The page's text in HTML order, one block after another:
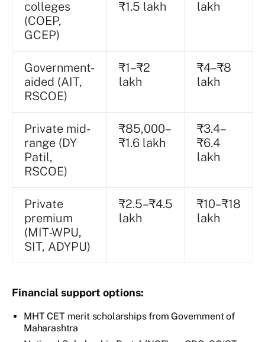
colleges
(COEP,
GCEP)
₹1.5 lakh lakh
Government-
aided (AIT,
RSCOE)
₹1–₹2
lakh
₹4–₹8
lakh
Private mid-
range (DY
Patil,
RSCOE)
₹85,000–
₹1.6 lakh
₹3.4–
₹6.4
lakh
Private
premium
(MIT-WPU,
SIT, ADYPU)
₹2.5–₹4.5
lakh
₹10–₹18
lakh
Financial support options:
MHT CET merit scholarships from Government of
Maharashtra